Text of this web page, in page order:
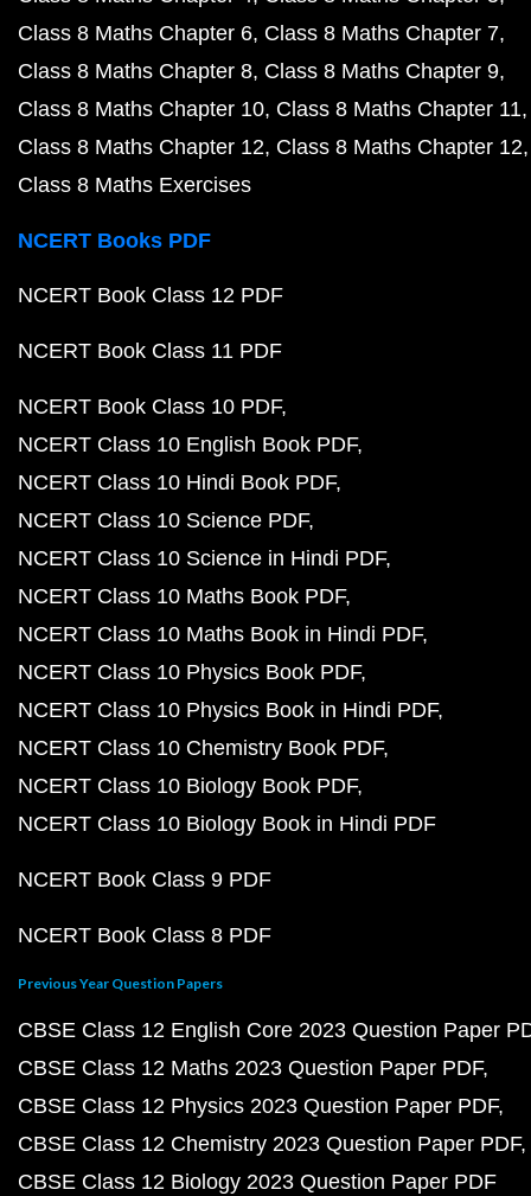
Class 8 Maths Chapter 6 Class 8 Maths Chapter 7
Class 8 Maths Chapter 8 Class 8 Maths Chapter 9
Class 8 Maths Chapter 10 Class 8 Maths Chapter 11
Class 8 Maths Chapter 12 Class 8 Maths Chapter 12
Class 8 Maths Exercises
NCERT Books PDF
NCERT Book Class 12 PDF
NCERT Book Class 11 PDF
NCERT Book Class 10 PDF
NCERT Class 10 English Book PDF
NCERT Class 10 Hindi Book PDF
NCERT Class 10 Science PDF
NCERT Class 10 Science in Hindi PDF
NCERT Class 10 Maths Book PDF
NCERT Class 10 Maths Book in Hindi PDF
NCERT Class 10 Physics Book PDF
NCERT Class 10 Physics Book in Hindi PDF
NCERT Class 10 Chemistry Book PDF
NCERT Class 10 Biology Book PDF
NCERT Class 10 Biology Book in Hindi PDF
NCERT Book Class 9 PDF
NCERT Book Class 8 PDF
Previous Year Question Papers
CBSE Class 12 English Core 2023 Question Paper
CBSE Class 12 Maths 2023 Question Paper PDF
CBSE Class 12 Physics 2023 Question Paper PDF
CBSE Class 12 Chemistry 2023 Question Paper PDF
CBSE Class 12 Biology 2023 Question Paper PDF